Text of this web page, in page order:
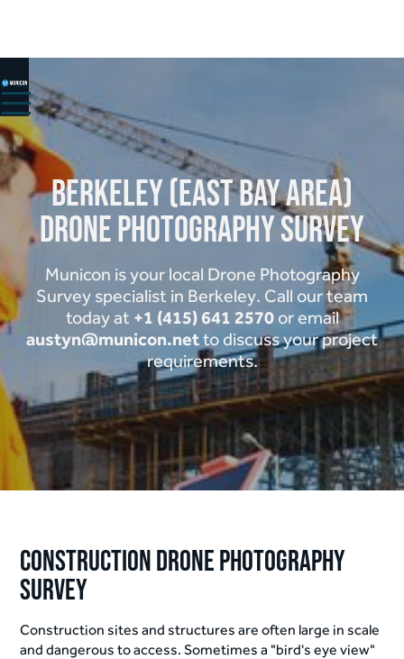
SERVICES ▾
PROJECTS
CONTACT
Berkeley (East Bay Area)
Drone Photography Survey
Municon is your local Drone Photography
Survey specialist in Berkeley. Call our team
today at +1 (415) 641 2570or email
austyn@municon.netto discuss your project
requirements.
Construction Drone Photography
Survey
Construction sites and structures are often large in scale
and dangerous to access. Sometimes a "bird's eye view"